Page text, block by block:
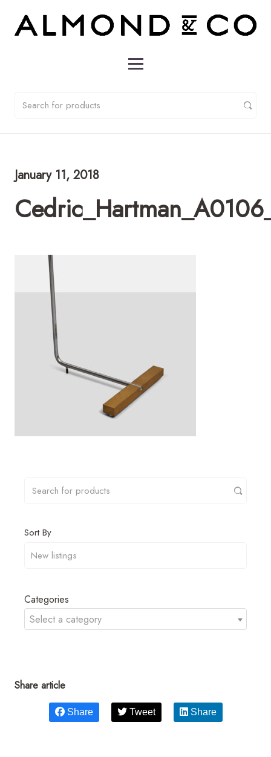
January 11, 2018
Sort By
Categories
Select a category
Share article
Share Tweet Share